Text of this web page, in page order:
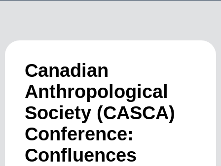
Canadian
Anthropological
Society (CASCA)
Conference:
Confluences